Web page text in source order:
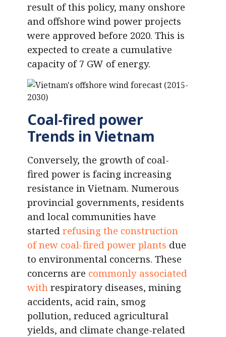
result of this policy, many onshore
and offshore wind power projects
were approved before 2020. This is
expected to create a cumulative
capacity of 7 GW of energy.
Coal-fired power
Trends in Vietnam
Conversely, the growth of coal-
fired power is facing increasing
resistance in Vietnam. Numerous
provincial governments, residents
and local communities have
started refusing the construction
of new coal-fired power plants due
to environmental concerns. These
concerns are commonly associated
with respiratory diseases, mining
accidents, acid rain, smog
pollution, reduced agricultural
yields, and climate change-related